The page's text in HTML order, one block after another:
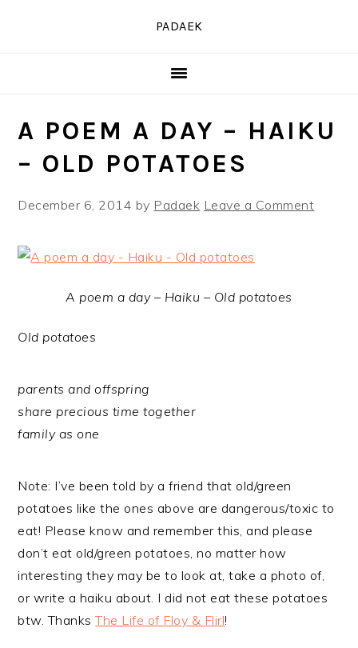
PADAEK
A POEM A DAY – HAIKU
– OLD POTATOES
December 6, 2014 by Padaek Leave a Comment
A poem a day – Haiku – Old potatoes
Old potatoes
parents and offspring
share precious time together
family as one
Note: I’ve been told by a friend that old/green
potatoes like the ones above are dangerous/toxic to
eat! Please know and remember this, and please
don’t eat old/green potatoes, no matter how
interesting they may be to look at, take a photo of,
or write a haiku about. I did not eat these potatoes
btw. ThanksThe Life of Floy & Flirl!